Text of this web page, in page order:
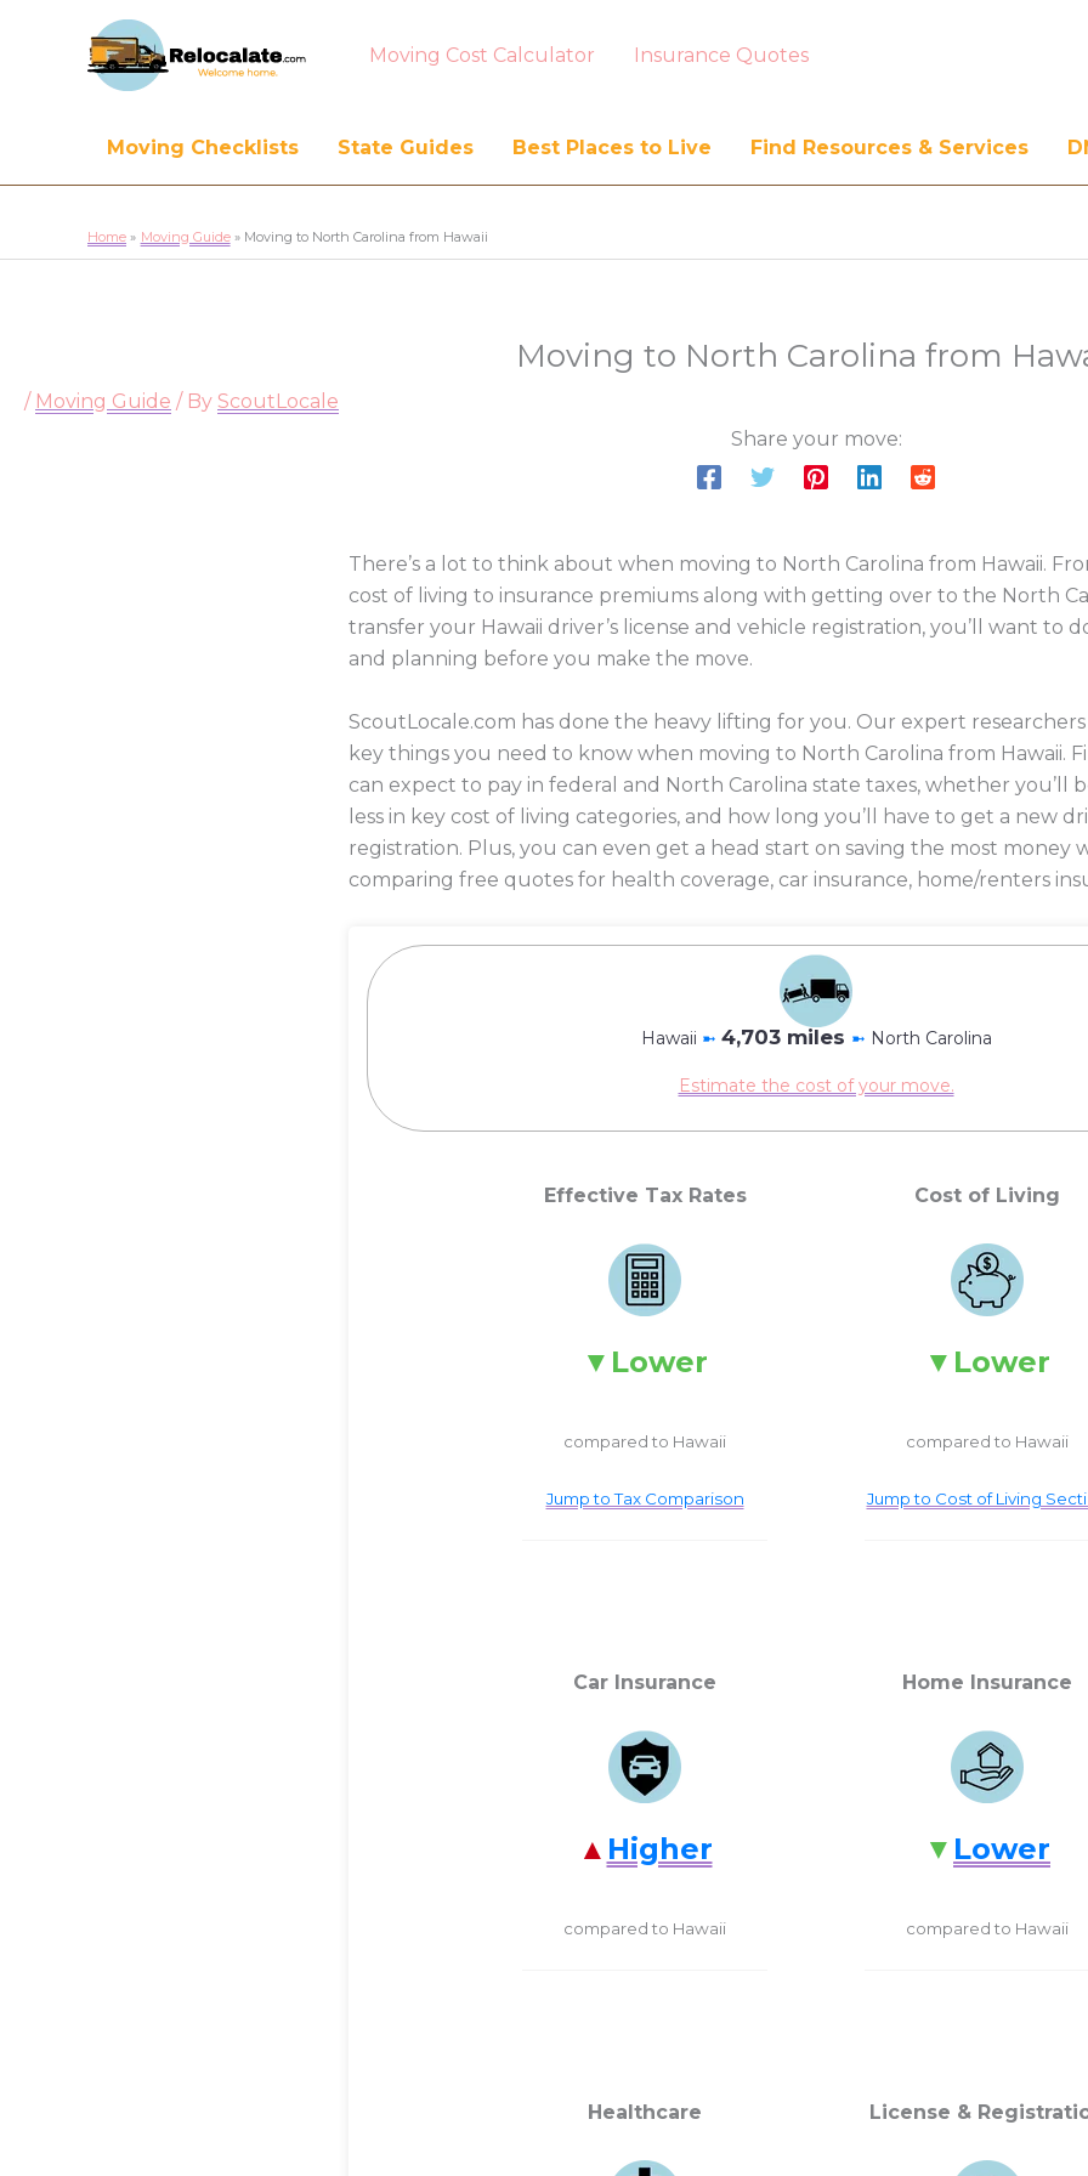
Moving Cost Calculator Insurance Quotes
Moving Checklists State Guides Best Places to Live Find Resources & Services
Home Moving Guide Moving to North Carolina from Hawaii
Moving to North Carolina from
/ Moving Guide / By ScoutLocale
Share your move:
There’s a lot to think about when moving to North Carolina from Hawaii.
cost of living to insurance premiums along with getting over to the North
transfer your Hawaii driver’s license and vehicle registration, you’ll want to
and planning before you make the move.
ScoutLocale.com has done the heavy lifting for you. Our expert
key things you need to know when moving to North Carolina from Hawaii.
can expect to pay in federal and North Carolina state taxes, whether you’ll
less in key cost of living categories, and how long you’ll have to get a new
registration. Plus, you can even get a head start on saving the most money
comparing free quotes for health coverage, car insurance, home/renters
Hawaii ➼ 4,703 miles ➼ North Carolina
Estimate the cost of your move.
Effective Tax Rates
Lower
compared to Hawaii
Jump to Tax Comparison
Cost of Living
Lower
compared to Hawaii
Jump to Cost of Living
Car Insurance
Higher
compared to Hawaii
Home Insurance
Lower
compared to Hawaii
Healthcare License &